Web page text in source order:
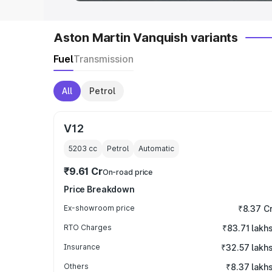
Aston Martin Vanquish variants
FuelTransmission
All Petrol
V12
5203 cc Petrol Automatic
₹9.61 CrOn-road price
Price Breakdown
Ex-showroom price ₹8.37
RTO Charges ₹83.71 lakhs
Insurance ₹32.57 lakhs
Others ₹8.37 lakhs